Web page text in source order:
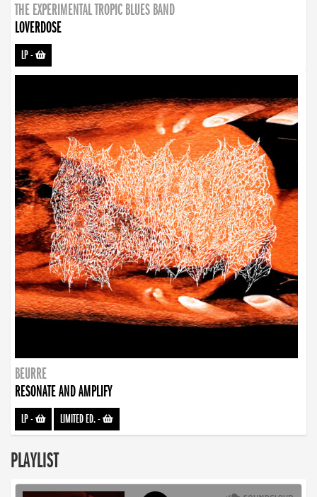
THE EXPERIMENTAL TROPIC BLUES BAND
LOVERDOSE
LP-
BEURRE
RESONATE AND AMPLIFY
LP- LIMITED ED.-
PLAYLIST